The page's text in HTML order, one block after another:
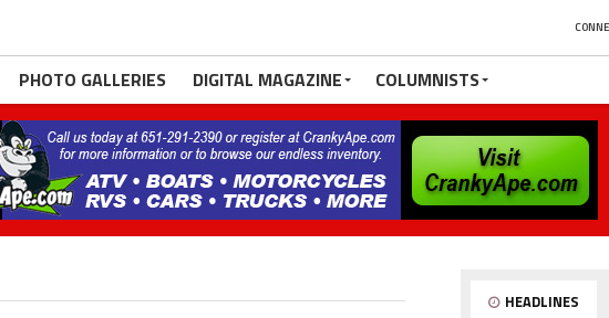
PHOTO GALLERIES DIGITAL MAGAZINE COLUMNISTS
HEADLINES